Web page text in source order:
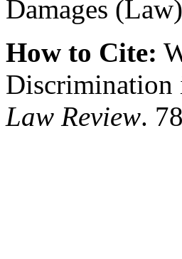
Damages (Law)
How to Cite:
Discrimination
Law Review.